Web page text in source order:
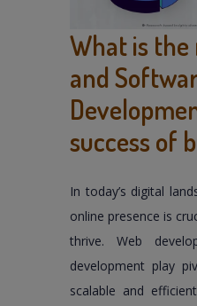
What is the
and
success of
In today’s digital
online presence is
thrive. Web
development play
scalable and